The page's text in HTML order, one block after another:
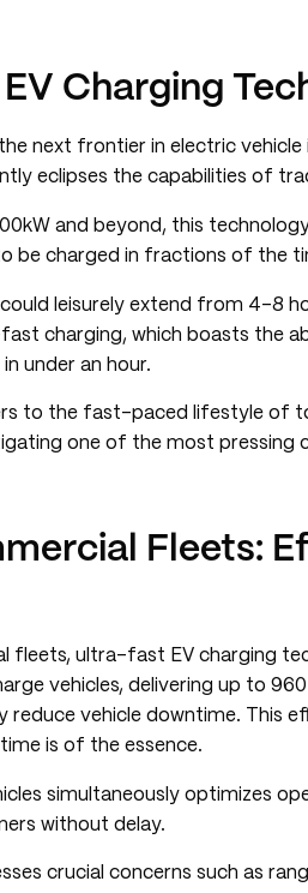
Charging
next frontier in electric
eclipses the capabilities of
and beyond, this
be charged in fractions of the
leisurely extend from 4-8
charging, which boasts the
under an hour.
to the fast-paced lifestyle of
one of the most pressing
Fleets:
fleets, ultra-fast EV charging
vehicles, delivering up to
reduce vehicle downtime. This
is of the essence.
simultaneously optimizes
without delay.
crucial concerns such as